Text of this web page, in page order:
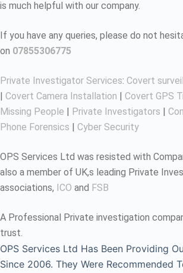
is much helpful with our company.
If you have any queries, please do not
on 07855306775
Private Investigator Services: Covert
| Covert Camera Installation | Covert GPS
Missing People | Private Investigators |
Phone Forensics | Cyber Security
OPS Services Ltd was resisted with
also a member of UK,s leading Private
associations, ICO and FSB
A Professional Private investigation
trust.
OPS Services Ltd Has Been Providing
Since 2006. They Were Recommended